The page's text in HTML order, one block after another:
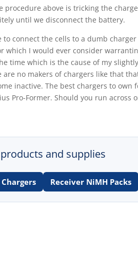
procedure above is tricking the
until we disconnect the battery.
connect the cells to a dumb
which I would ever consider
time which is the cause of my
are no makers of chargers like that
inactive. The best chargers to
Pro-Former. Should you run
and supplies
Receiver NiMH Packs